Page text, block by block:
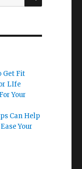
Get Fit
LIfe
Your
Can Help
Your